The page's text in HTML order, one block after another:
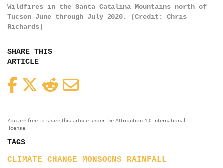
Wildfires in the Santa Catalina Mountains north of
Tucson June through July 2020. (Credit: Chris
Richards)
SHARE THIS
ARTICLE
FacebookTwitterReddit
You are free to share this article under the Attribution 4.0 International
license.
TAGS
CLIMATE CHANGE MONSOONS
RAINFALL